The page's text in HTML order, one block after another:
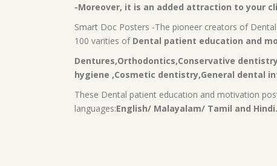
-Moreover, it is an added attraction to your
Smart Doc Posters -The pioneer creators of
100 varities of Dental patient education and
Dentures,Orthodontics,Conservative
hygiene ,Cosmetic dentistry,General dental
These Dental patient education and motivation
languages:English/ Malayalam/ Tamil and Hindi.